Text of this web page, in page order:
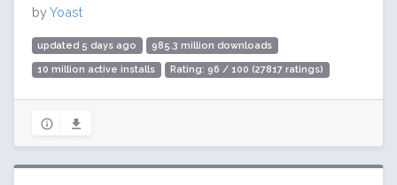
byYoast
updated 5 days ago 985.3 million downloads
10 million active installs Rating: 96 / 100 (27817 ratings)